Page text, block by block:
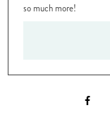
so much more!